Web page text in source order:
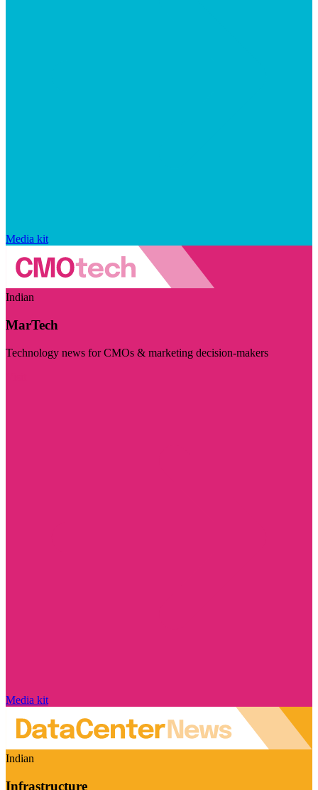
Media kit
Indian
MarTech
Technology news for CMOs & marketing decision-makers
Media kit
Indian
Infrastructure